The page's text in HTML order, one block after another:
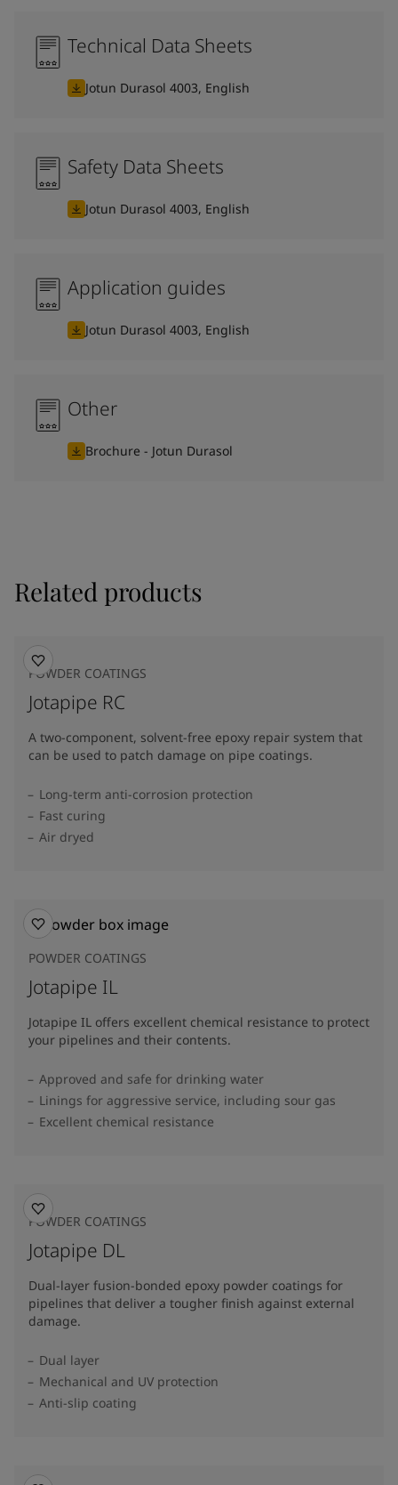
Technical Data Sheets
Jotun Durasol 4003, English
Safety Data Sheets
Jotun Durasol 4003, English
Application guides
Jotun Durasol 4003, English
Other
Brochure - Jotun Durasol
Related products
POWDER COATINGS
Jotapipe RC
A two-component, solvent-free epoxy repair system that
can be used to patch damage on pipe coatings.
Long-term anti-corrosion protection
Fast curing
Air dryed
POWDER COATINGS
Jotapipe IL
Jotapipe IL offers excellent chemical resistance to protect
your pipelines and their contents.
Approved and safe for drinking water
Linings for aggressive service, including sour gas
Excellent chemical resistance
POWDER COATINGS
Jotapipe DL
Dual-layer fusion-bonded epoxy powder coatings for
pipelines that deliver a tougher finish against external
damage.
Dual layer
Mechanical and UV protection
Anti-slip coating